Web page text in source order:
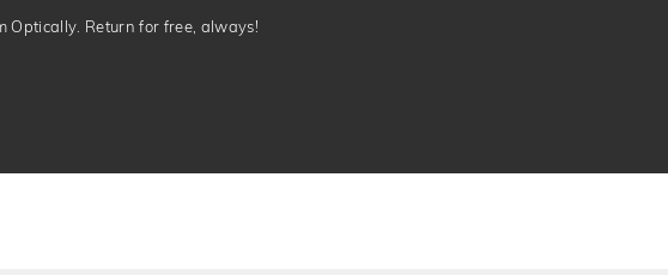
Optically. Return for free, always!